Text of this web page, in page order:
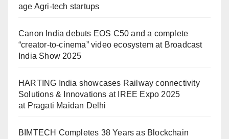
age Agri-tech startups
Canon India debuts EOS C50 and a complete
“creator-to-cinema” video ecosystem at Broadcast
India Show 2025
HARTING India showcases Railway connectivity
Solutions & Innovations at IREE Expo 2025
at Pragati Maidan Delhi
BIMTECH Completes 38 Years as Blockchain